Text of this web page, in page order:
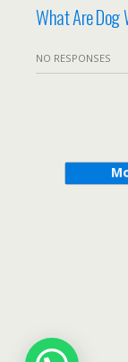
What Are Dog
NO RESPONSES